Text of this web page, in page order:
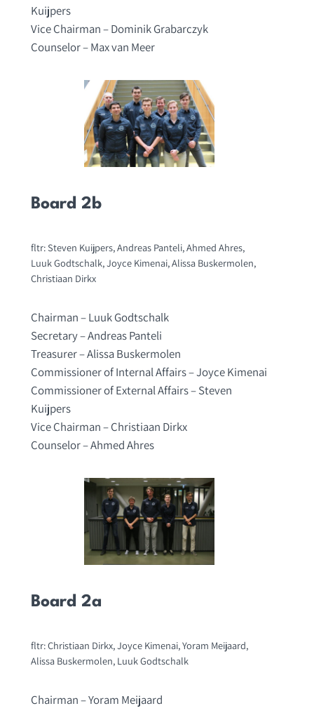
Kuijpers
Vice Chairman – Dominik Grabarczyk
Counselor – Max van Meer
Board 2b
fltr: Steven Kuijpers, Andreas Panteli, Ahmed Ahres,
Luuk Godtschalk, Joyce Kimenai, Alissa Buskermolen,
Christiaan Dirkx
Chairman – Luuk Godtschalk
Secretary – Andreas Panteli
Treasurer – Alissa Buskermolen
Commissioner of Internal Affairs – Joyce Kimenai
Commissioner of External Affairs – Steven
Kuijpers
Vice Chairman – Christiaan Dirkx
Counselor – Ahmed Ahres
Board 2a
fltr: Christiaan Dirkx, Joyce Kimenai, Yoram Meijaard,
Alissa Buskermolen, Luuk Godtschalk
Chairman – Yoram Meijaard